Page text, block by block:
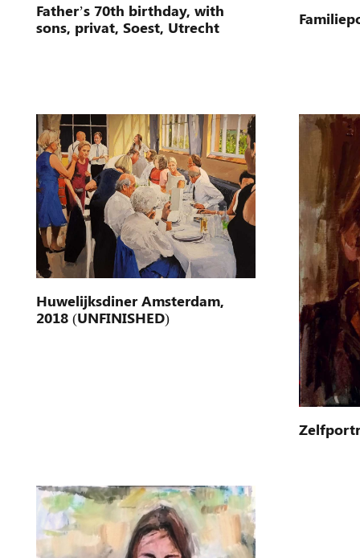
Father’s 70th birthday, with
sons, privat, Soest, Utrecht
Huwelijksdiner Amsterdam,
2018 (UNFINISHED)